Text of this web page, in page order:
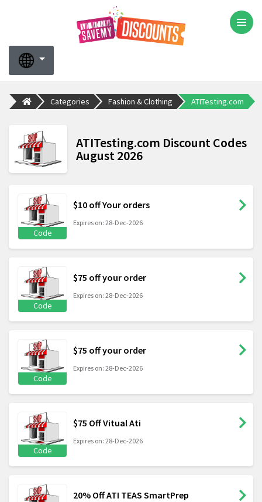
Categories Fashion & Clothing ATITesting.com
ATITesting.com Discount Codes
August 2026
Code
$10 off Your orders
Expires on: 28-Dec-2026
Code
$75 off your order
Expires on: 28-Dec-2026
Code
$75 off your order
Expires on: 28-Dec-2026
Code
$75 Off Vitual Ati
Expires on: 28-Dec-2026
20% Off ATI TEAS SmartPrep